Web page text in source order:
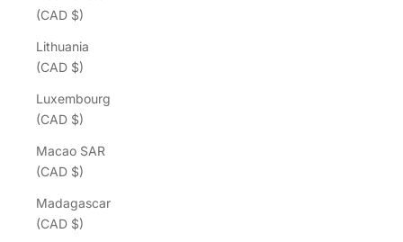
(CAD $)
Lithuania
(CAD $)
Luxembourg
(CAD $)
Macao SAR
(CAD $)
Madagascar
(CAD $)